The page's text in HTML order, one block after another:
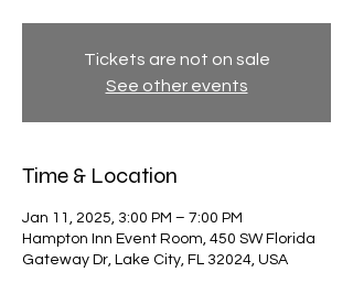
Tickets are not on sale
See other events
Time & Location
Jan 11, 2025, 3:00 PM – 7:00 PM
Hampton Inn Event Room, 450 SW Florida
Gateway Dr, Lake City, FL 32024, USA